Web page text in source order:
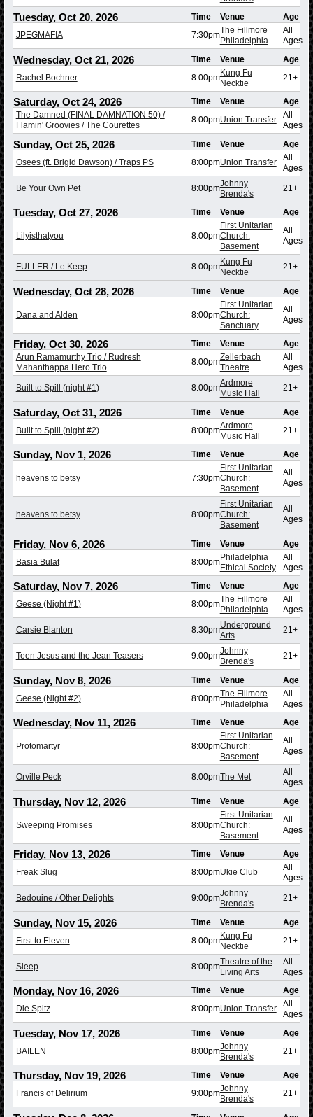
Tuesday, Oct 20, 2026 Time Venue
Age
JPEGMAFIA
7:30pmThe Fillmore
Philadelphia
All
Ages
Wednesday, Oct 21, 2026 Time Venue
Age
Rachel Bochner
8:00pmKung Fu
Necktie
21+
Saturday, Oct 24, 2026 Time Venue
Age
The Damned (FINAL DAMNATION 50) /
Flamin' Groovies / The Courettes
8:00pmUnion Transfer
All
Ages
Sunday, Oct 25, 2026 Time Venue
Age
Osees (ft. Brigid Dawson) / Traps PS
8:00pmUnion Transfer
All
Ages
Be Your Own Pet 8:00pmJohnny
Brenda's
21+
Tuesday, Oct 27, 2026 Time Venue Age
Lilyisthatyou 8:00pm
First Unitarian
Church:
Basement
All
Ages
FULLER / Le Keep 8:00pmKung Fu
Necktie
21+
Wednesday, Oct 28, 2026 Time Venue Age
Dana and Alden 8:00pm
First Unitarian
Church:
Sanctuary
All
Ages
Friday, Oct 30, 2026 Time Venue
Age
Arun Ramamurthy Trio / Rudresh
Mahanthappa Hero Trio
8:00pmZellerbach
Theatre
All
Ages
Built to Spill (night #1) 8:00pmArdmore
Music Hall
21+
Saturday, Oct 31, 2026 Time Venue
Age
Built to Spill (night #2)
8:00pmArdmore
Music Hall
21+
Sunday, Nov 1, 2026 Time Venue Age
heavens to betsy 7:30pm
First Unitarian
Church:
Basement
All
Ages
heavens to betsy 8:00pm
First Unitarian
Church:
Basement
All
Ages
Friday, Nov 6, 2026 Time Venue
Age
Basia Bulat
8:00pmPhiladelphia
Ethical Society
All
Ages
Saturday, Nov 7, 2026 Time Venue
Age
Geese (Night #1)
8:00pmThe Fillmore
Philadelphia
All
Ages
Carsie Blanton 8:30pmUnderground
Arts
21+
Teen Jesus and the Jean Teasers 9:00pmJohnny
Brenda's
21+
Sunday, Nov 8, 2026 Time Venue
Age
Geese (Night #2)
8:00pmThe Fillmore
Philadelphia
All
Ages
Wednesday, Nov 11, 2026 Time Venue Age
Protomartyr 8:00pm
First Unitarian
Church:
Basement
All
Ages
Orville Peck 8:00pmThe Met
All
Ages
Thursday, Nov 12, 2026 Time Venue Age
Sweeping Promises 8:00pm
First Unitarian
Church:
Basement
All
Ages
Friday, Nov 13, 2026 Time Venue
Age
Freak Slug
8:00pmUkie Club
All
Ages
Bedouine / Other Delights 9:00pmJohnny
Brenda's
21+
Sunday, Nov 15, 2026 Time Venue
Age
First to Eleven
8:00pmKung Fu
Necktie
21+
Sleep 8:00pmTheatre of the
Living Arts
All
Ages
Monday, Nov 16, 2026 Time Venue
Age
Die Spitz
8:00pmUnion Transfer
All
Ages
Tuesday, Nov 17, 2026 Time Venue
Age
BAILEN
8:00pmJohnny
Brenda's
21+
Thursday, Nov 19, 2026 Time Venue
Age
Francis of Delirium
9:00pmJohnny
Brenda's
21+